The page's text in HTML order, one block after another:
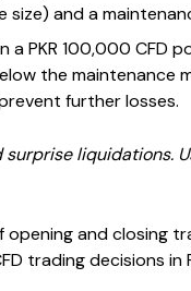
and a
PKR 100,000 CFD
the maintenance
further losses.
liquidations.
and closing
trading decisions in